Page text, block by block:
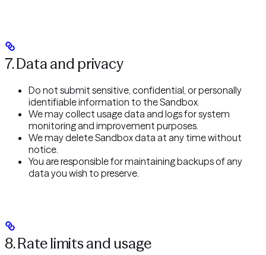
7. Data and privacy
Do not submit sensitive, confidential, or personally
identifiable information to the Sandbox.
We may collect usage data and logs for system
monitoring and improvement purposes.
We may delete Sandbox data at any time without
notice.
You are responsible for maintaining backups of any
data you wish to preserve.
8. Rate limits and usage